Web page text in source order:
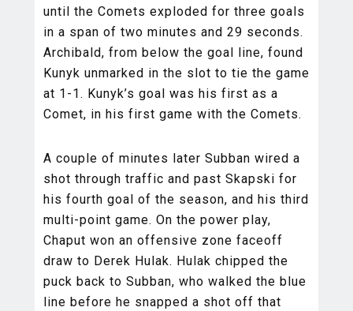
until the Comets exploded for three goals
in a span of two minutes and 29 seconds.
Archibald, from below the goal line, found
Kunyk unmarked in the slot to tie the game
at 1-1. Kunyk’s goal was his first as a
Comet, in his first game with the Comets.
A couple of minutes later Subban wired a
shot through traffic and past Skapski for
his fourth goal of the season, and his third
multi-point game. On the power play,
Chaput won an offensive zone faceoff
draw to Derek Hulak. Hulak chipped the
puck back to Subban, who walked the blue
line before he snapped a shot off that